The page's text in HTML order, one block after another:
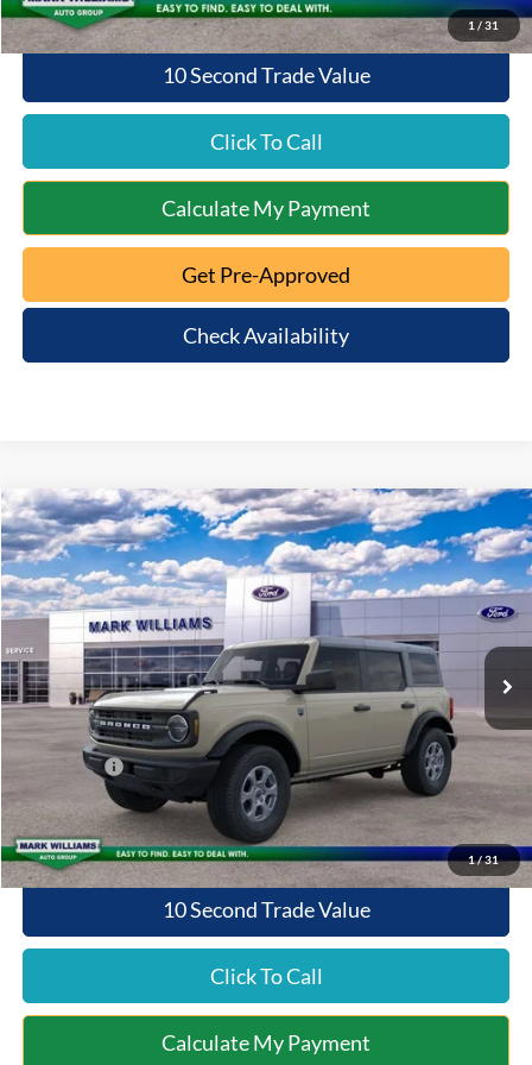
1 / 31
10 Second Trade Value
Click To Call
Calculate My Payment
Get Pre-Approved
Check Availability
1/31
2026Ford BroncoBig Bend
Special Offer
VIN:1FMDE7BH3TLA67897Stock: 8T26-1009Model:E7B
In Stock
$4,065
SAVINGS
$44,450
QUEEN CITY FORD PRICE
Less
MSRP:
Documentation Fee:
+$398
Queen City Ford Discount
-$2,463
Ford Offers:
-$2,000
Queen City Ford Price:
$44,450
10 Second Trade Value
Click To Call
Calculate My Payment
Compare Vehicle